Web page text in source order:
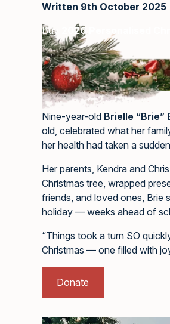
Written 9th October 2025 |
Buy
2026 Personalised
Nine-year-old Brielle “Brie”
old, celebrated what her
her health had taken a
Her parents, Kendra and
Christmas tree, wrapped
friends, and loved ones, Brie
holiday — weeks ahead of
“Things took a turn SO
Christmas — one filled with
Donate